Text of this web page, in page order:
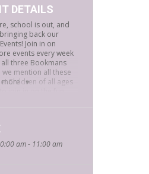
more
DETAILS
school is out, and
back our
Join in on
events every week
three Bookmans
mention all these
Children of all ages
seed bombs” you
am - 11:00 am